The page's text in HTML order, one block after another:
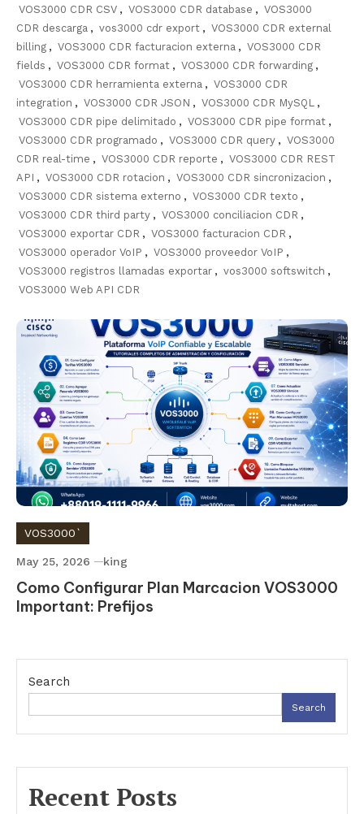
VOS3000 CDR CSV , VOS3000 CDR database , VOS3000
CDR descarga , vos3000 cdr export , VOS3000 CDR external
billing , VOS3000 CDR facturacion externa , VOS3000 CDR
fields , VOS3000 CDR format , VOS3000 CDR forwarding ,
VOS3000 CDR herramienta externa , VOS3000 CDR
integration , VOS3000 CDR JSON , VOS3000 CDR MySQL ,
VOS3000 CDR pipe delimitado , VOS3000 CDR pipe format ,
VOS3000 CDR programado , VOS3000 CDR query , VOS3000
CDR real-time , VOS3000 CDR reporte , VOS3000 CDR REST
API , VOS3000 CDR rotacion , VOS3000 CDR sincronizacion ,
VOS3000 CDR sistema externo , VOS3000 CDR texto ,
VOS3000 CDR third party , VOS3000 conciliacion CDR ,
VOS3000 exportar CDR , VOS3000 facturacion CDR ,
VOS3000 operador VoIP , VOS3000 proveedor VoIP ,
VOS3000 registros llamadas exportar , vos3000 softswitch ,
VOS3000 Web API CDR
VOS3000`
May 25, 2026 king
Como Configurar Plan Marcacion VOS3000
Important: Prefijos
Search
Search
Recent Posts